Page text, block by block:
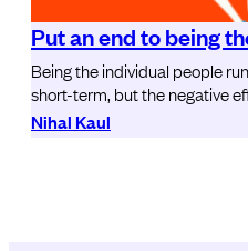
Put an end to being
Being the individual people
short-term, but the negative
Nihal Kaul